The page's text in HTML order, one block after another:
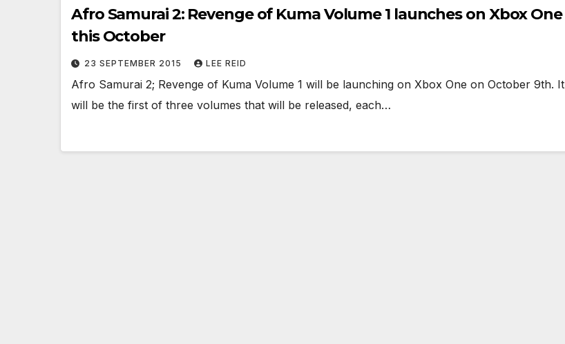
Afro Samurai 2: Revenge of Kuma Volume 1 launches on Xbox One
this October
23 SEPTEMBER 2015 LEE REID
Afro Samurai 2; Revenge of Kuma Volume 1 will be launching on Xbox One on October 9th. It
will be the first of three volumes that will be released, each…